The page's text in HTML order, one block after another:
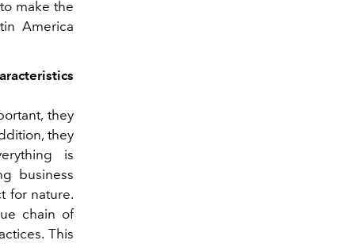
make the
America
they
they
is
business
for nature.
chain of
This